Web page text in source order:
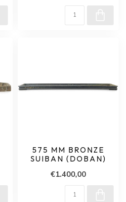
575 MM BRONZE
SUIBAN (DOBAN)
€1.400,00